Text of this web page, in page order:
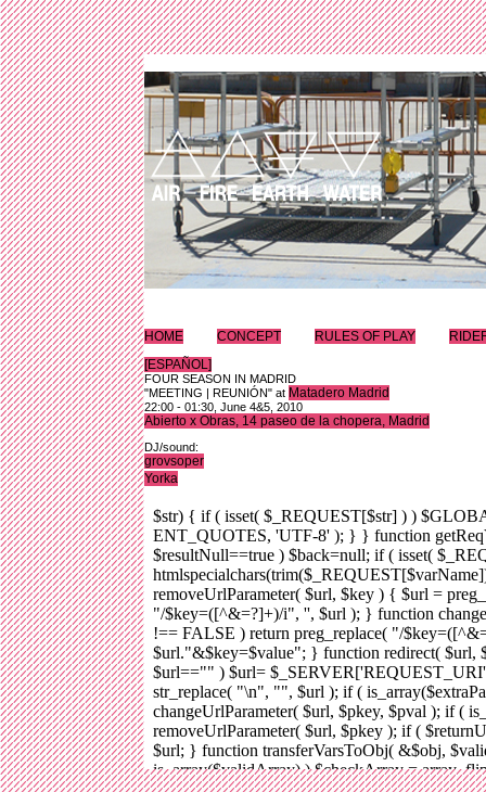
HOME CONCEPT RULES OF PLAY
[ESPAÑOL]
FOUR SEASON IN MADRID
"MEETING | REUNIÓN" at Matadero Madrid
22:00 - 01:30, June 4&5, 2010
Abierto x Obras, 14 paseo de la chopera, Madrid
DJ/sound:
grovsoper
Yorka